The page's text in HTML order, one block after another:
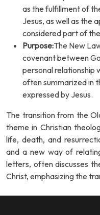
as the fulfillment of
Jesus, as well as the
considered part of
Purpose:The New
covenant between
personal relationship
often summarized in
expressed by Jesus.
The transition from the
theme in Christian
life, death, and
and a new way of
letters, often discusses
Christ, emphasizing the